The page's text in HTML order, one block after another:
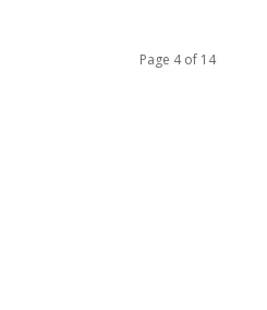
Page 4 of 14